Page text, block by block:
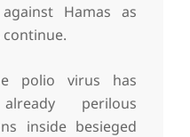
Hamas as
polio virus has
perilous
inside besieged